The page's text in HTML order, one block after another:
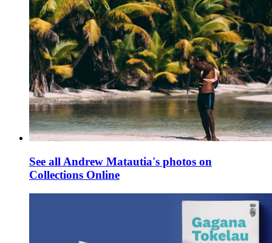
See all Andrew Matautia's photos on
Collections Online